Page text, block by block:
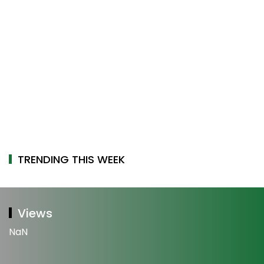
TRENDING THIS WEEK
Views
NaN